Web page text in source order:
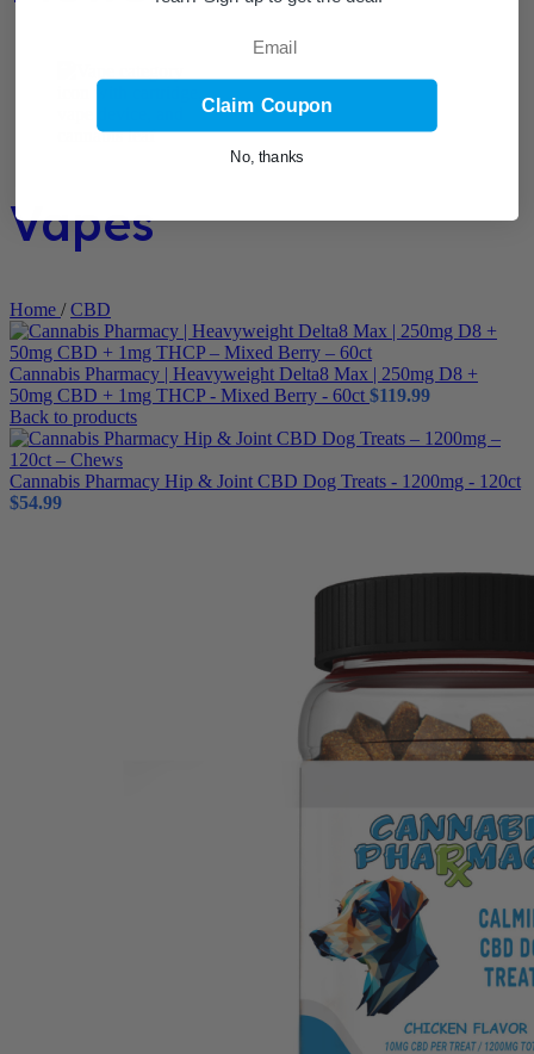
Vapes
Home / CBD
Cannabis Pharmacy | Heavyweight Delta8 Max | 250mg D8 +
50mg CBD + 1mg THCP - Mixed Berry - 60ct $119.99
Back to products
Cannabis Pharmacy Hip & Joint CBD Dog Treats - 1200mg - 120ct
$54.99
Claim Coupon
No, thanks